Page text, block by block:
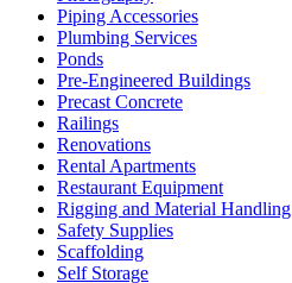
Piping Accessories
Plumbing Services
Ponds
Pre-Engineered Buildings
Precast Concrete
Railings
Renovations
Rental Apartments
Restaurant Equipment
Rigging and Material Handling
Safety Supplies
Scaffolding
Self Storage